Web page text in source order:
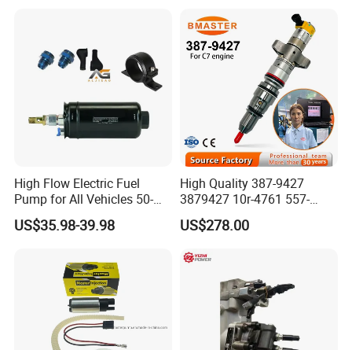
High Flow Electric Fuel
Pump for All Vehicles 50-
1009 Inline Fuel Pump
Installs Externally or Intank
Fuel Pump Auto Fuel Pump
US$35.98-39.98
High Quality 387-9427
3879427 10r-4761 557-
7627 328-2586 295-1411
241-3238 241-3239 241-
Diesel Engine
US$278.00